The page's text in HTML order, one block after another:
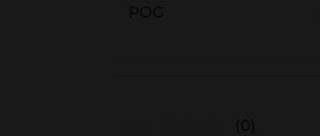
POG
(0)